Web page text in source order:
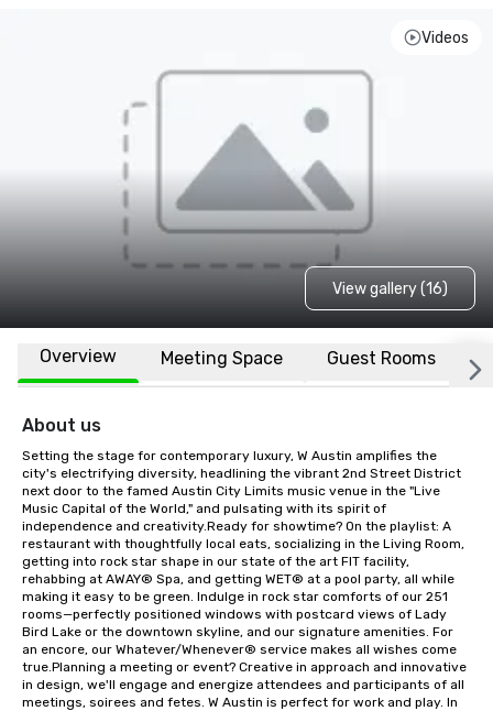
Videos
View gallery (16)
Overview Meeting Space Guest Rooms
About us
Setting the stage for contemporary luxury, W Austin amplifies the
city's electrifying diversity, headlining the vibrant 2nd Street District
next door to the famed Austin City Limits music venue in the "Live
Music Capital of the World," and pulsating with its spirit of
independence and creativity.Ready for showtime? On the playlist: A
restaurant with thoughtfully local eats, socializing in the Living Room,
getting into rock star shape in our state of the art FIT facility,
rehabbing at AWAY® Spa, and getting WET® at a pool party, all while
making it easy to be green. Indulge in rock star comforts of our 251
rooms—perfectly positioned windows with postcard views of Lady
Bird Lake or the downtown skyline, and our signature amenities. For
an encore, our Whatever/Whenever® service makes all wishes come
true.Planning a meeting or event? Creative in approach and innovative
in design, we'll engage and energize attendees and participants of all
meetings, soirees and fetes. W Austin is perfect for work and play. In